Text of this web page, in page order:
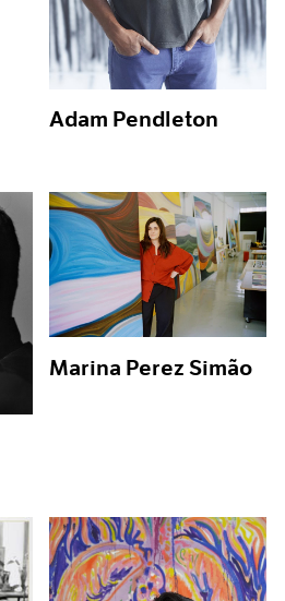
Adam Pendleton
Marina Perez Simão